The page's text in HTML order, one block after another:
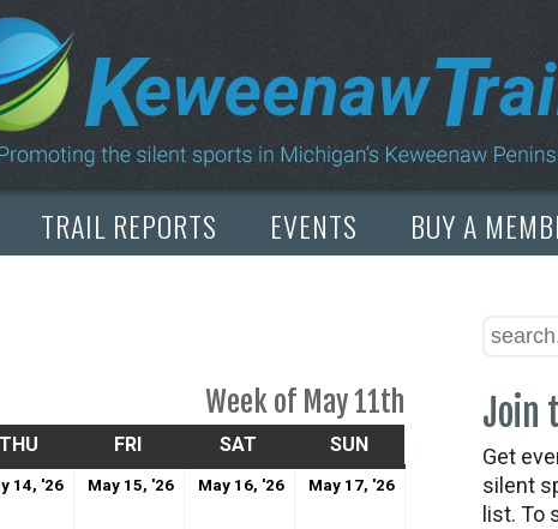
TRAIL REPORTS EVENTS BUY A
Week of May 11th
THU THURSDAY
FRI SAT SATURDAY
SUNSUNDAY
14, '26MayMay 15, '26MayMay 16, '26MayMay 17, '26May
Join
Get
silent
list. To